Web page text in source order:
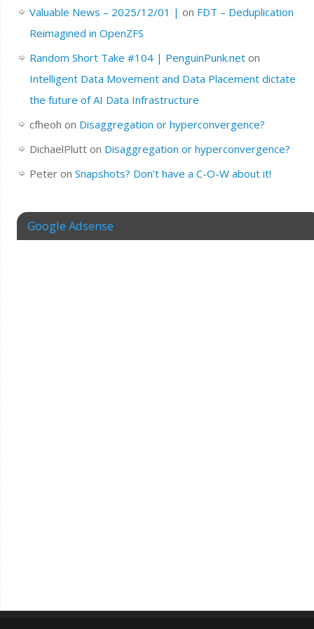
Valuable News – 2025/12/01 | on FDT – Deduplication
Reimagined in OpenZFS
Random Short Take #104 | PenguinPunk.neton
Intelligent Data Movement and Data Placement dictate
the future of AI Data Infrastructure
cfheoh on Disaggregation or hyperconvergence?
DichaelPlutton Disaggregation or hyperconvergence?
Peteron Snapshots? Don’t have a C-O-W about it!
Google Adsense